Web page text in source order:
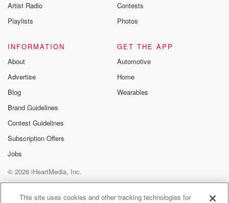
Artist Radio
Playlists
Contests
Photos
INFORMATION
About
Advertise
Blog
Brand Guidelines
Contest Guidelines
Subscription Offers
Jobs
GET THE APP
Automotive
Home
Wearables
© 2026 iHeartMedia, Inc.
Help
Privacy Policy
Your Privacy Choices
Terms of Use
AdChoices
This site uses cookies and other tracking technologies for